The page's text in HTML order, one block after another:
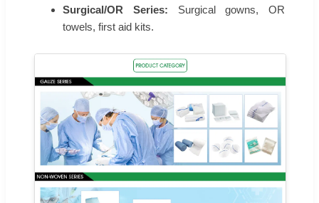
Surgical/OR Series: Surgical gowns, OR
towels, first aid kits.